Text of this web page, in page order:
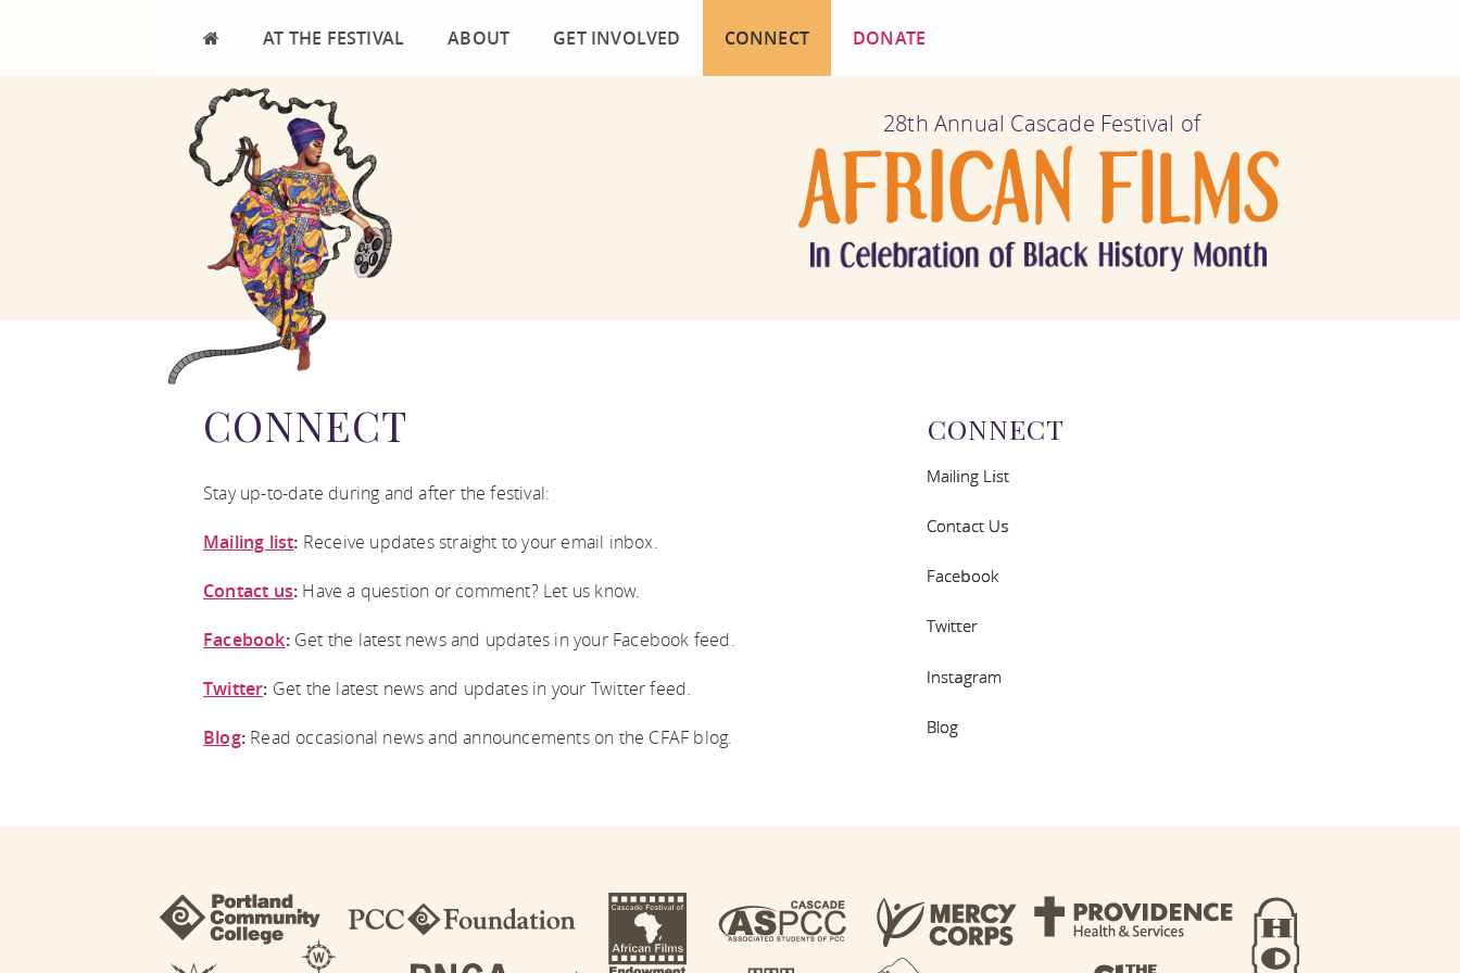
AT THE FESTIVAL
FILMS
CALENDAR
VENUES
FESTIVAL HIGHLIGHTS
FESTIVAL EVALUATION
ABOUT GET INVOLVED
PRESS CONTACT AND DOWNLOADS
CONNECT
CONTACT US
FACEBOOK
DONATE
28th Annual Cascade Festival of
CONNECT
Stay up-to-date during and after the festival:
Mailing list: Receive updates straight to your email inbox.
Contact us: Have a question or comment? Let us know.
Facebook:Get the latest news and updates in your Facebook feed.
Twitter: Get the latest news and updates in your Twitter feed.
Blog: Read occasional news and announcements on the CFAF blog.
CONNECT
Mailing List
Contact Us
Facebook
Twitter
Instagram
Blog